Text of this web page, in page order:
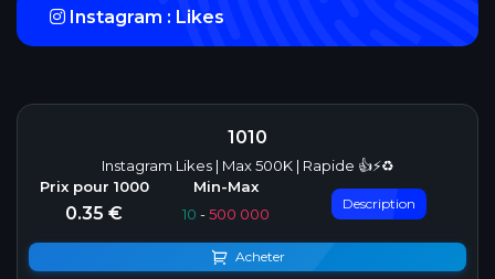
Instagram : Likes
1010
Instagram Likes | Max 500K | Rapide 👍⚡♻️
0.35 € 10 -500 000
Description
Acheter